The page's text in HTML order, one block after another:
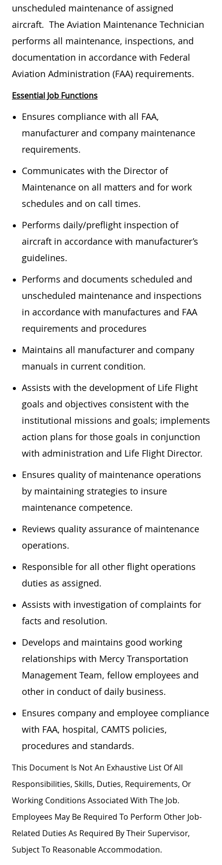
unscheduled maintenance of assigned
aircraft. The Aviation Maintenance Technician
performs all maintenance, inspections, and
documentation in accordance with Federal
Aviation Administration (FAA) requirements.
Essential Job Functions
Ensures compliance with all FAA,
manufacturer and company maintenance
requirements.
Communicates with the Director of
Maintenance on all matters and for work
schedules and on call times.
Performs daily/preflight inspection of
aircraft in accordance with manufacturer’s
guidelines.
Performs and documents scheduled and
unscheduled maintenance and inspections
in accordance with manufactures and FAA
requirements and procedures
Maintains all manufacturer and company
manuals in current condition.
Assists with the development of Life Flight
goals and objectives consistent with the
institutional missions and goals; implements
action plans for those goals in conjunction
with administration and Life Flight Director.
Ensures quality of maintenance operations
by maintaining strategies to insure
maintenance competence.
Reviews quality assurance of maintenance
operations.
Responsible for all other flight operations
duties as assigned.
Assists with investigation of complaints for
facts and resolution.
Develops and maintains good working
relationships with Mercy Transportation
Management Team, fellow employees and
other in conduct of daily business.
Ensures company and employee compliance
with FAA, hospital, CAMTS policies,
procedures and standards.
This Document Is Not An Exhaustive List Of All
Responsibilities, Skills, Duties, Requirements, Or
Working Conditions Associated With The Job.
Employees May Be Required To Perform Other Job-
Related Duties As Required By Their Supervisor,
Subject To Reasonable Accommodation.